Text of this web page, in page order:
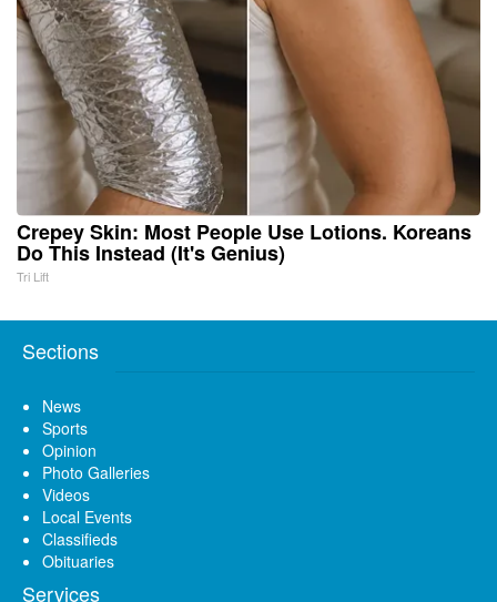
Crepey Skin: Most People Use Lotions. Koreans
Do This Instead (It's Genius)
Tri Lift
Sections
News
Sports
Opinion
Photo Galleries
Videos
Local Events
Classifieds
Obituaries
Services